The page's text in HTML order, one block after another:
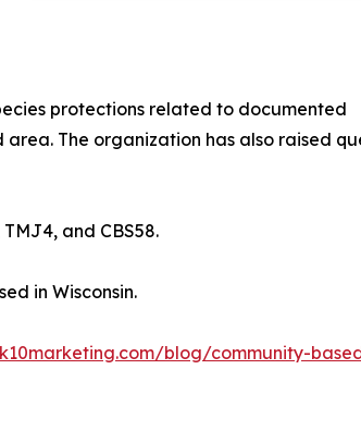
protections related to documented
The organization has also raised
and CBS58.
in Wisconsin.
blog/community-